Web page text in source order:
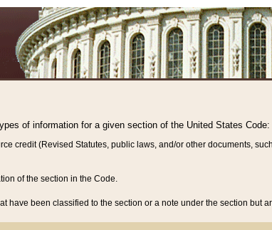
of information for a given section of the United States Code:
credit (Revised Statutes, public laws, and/or other documents,
of the section in the Code.
have been classified to the section or a note under the section but